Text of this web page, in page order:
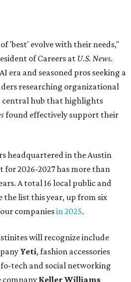
A total 16 local public and
the list this year, up from six
companiesin 2025.
will recognize include
Yeti, fashion accessories
companyCrowdStrike.
Austin-based companies to